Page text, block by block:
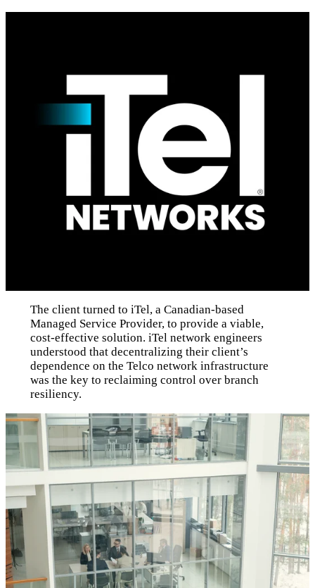
The client turned to iTel, a Canadian-based
Managed Service Provider, to provide a viable,
cost-effective solution. iTel network engineers
understood that decentralizing their client’s
dependence on the Telco network infrastructure
was the key to reclaiming control over branch
resiliency.